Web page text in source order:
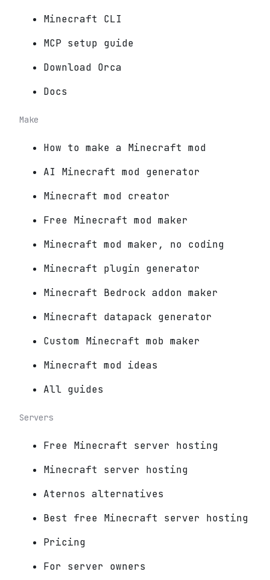
Minecraft CLI
MCP setup guide
Download Orca
Docs
Make
How to make a Minecraft mod
AI Minecraft mod generator
Minecraft mod creator
Free Minecraft mod maker
Minecraft mod maker, no coding
Minecraft plugin generator
Minecraft Bedrock addon maker
Minecraft datapack generator
Custom Minecraft mob maker
Minecraft mod ideas
All guides
Servers
Free Minecraft server hosting
Minecraft server hosting
Aternos alternatives
Best free Minecraft server hosting
Pricing
For server owners